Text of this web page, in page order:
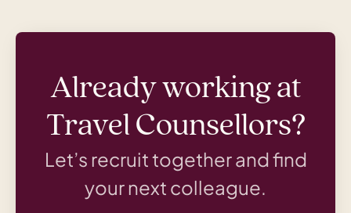
Already working at
Travel Counsellors?
Let’s recruit together and find
your next colleague.